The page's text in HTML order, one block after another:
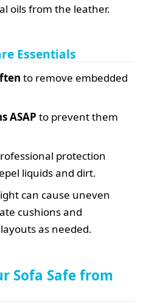
oils from the leather.
Essentials
to remove embedded
ASAP to prevent them
protection
liquids and dirt.
can cause uneven
cushions and
as needed.
Sofa Safe from